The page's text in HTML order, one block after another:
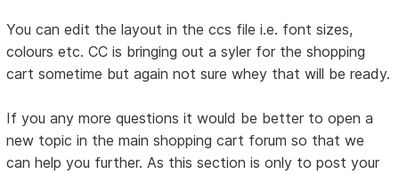
You can edit the layout in the ccs file i.e. font sizes,
colours etc. CC is bringing out a syler for the shopping
cart sometime but again not sure whey that will be ready.
If you any more questions it would be better to open a
new topic in the main shopping cart forum so that we
can help you further. As this section is only to post your